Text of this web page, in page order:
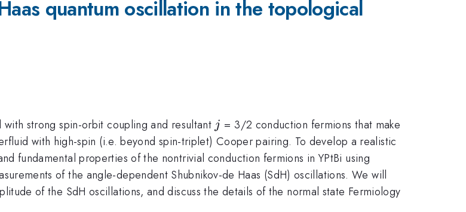
quantum oscillation in the topological
strong spin-orbit coupling and resultant j
j = 3/2 conduction fermions that make
with high-spin (i.e. beyond spin-triplet) Cooper pairing. To develop a realistic
fundamental properties of the nontrivial conduction fermions in YPtBi using
of the angle-dependent Shubnikov-de Haas (SdH) oscillations. We will
of the SdH oscillations, and discuss the details of the normal state Fermiology